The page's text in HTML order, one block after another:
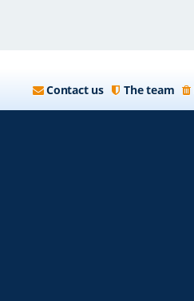
The team
Contact us